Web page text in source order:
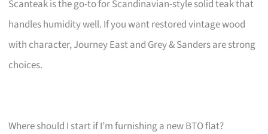
Scanteak is the go-to for Scandinavian-style solid teak that
handles humidity well. If you want restored vintage wood
with character, Journey East and Grey & Sanders are strong
choices.
Where should I start if I’m furnishing a new BTO flat?